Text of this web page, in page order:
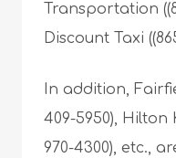
Transportation
Discount Taxi
In addition,
409-5950), Hilton
970-4300), etc.,